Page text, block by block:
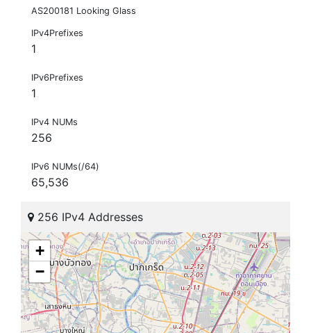
AS200181 Looking Glass
IPv4Prefixes
1
IPv6Prefixes
1
IPv4 NUMs
256
IPv6 NUMs(/64)
65,536
256 IPv4 Addresses
+
−